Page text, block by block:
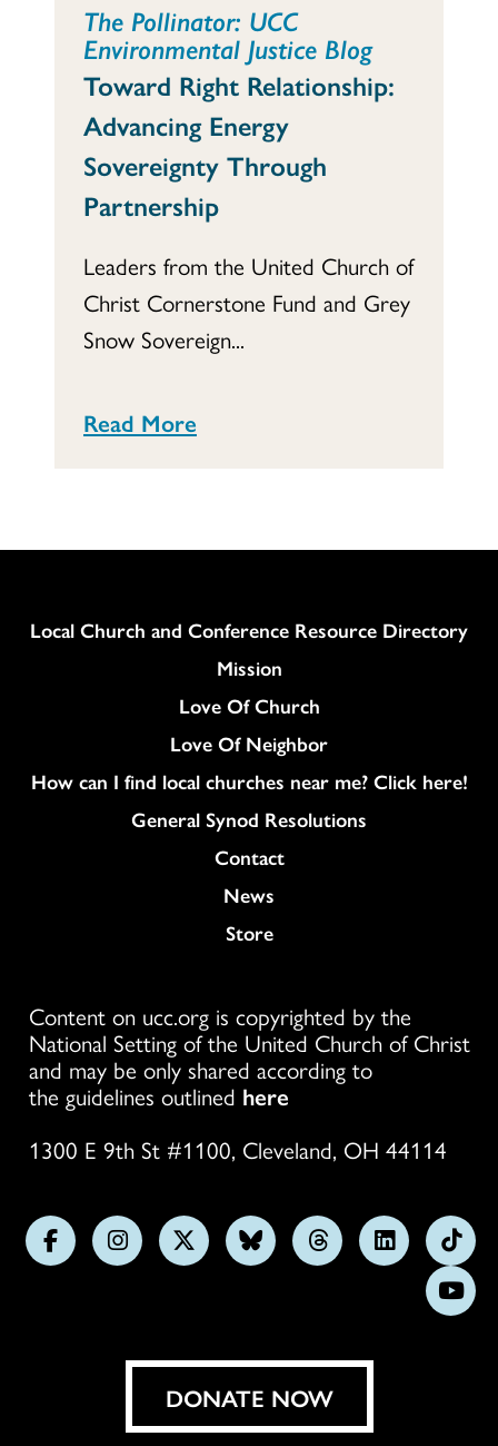
The Pollinator: UCC
Environmental Justice Blog
Toward Right Relationship:
Advancing Energy
Sovereignty Through
Partnership
Leaders from the United Church of
Christ Cornerstone Fund and Grey
Snow Sovereign...
Read More
Column
Local Church and Conference Resource Directory
Mission
Love Of Church
Love Of Neighbor
How can I find local churches near me? Click here!
General Synod Resolutions
Colukmn
Contact
News
Store
Content on ucc.org is copyrighted by the
National Setting of the United Church of Christ
and may be only shared according to
the guidelines outlined here
1300 E 9th St #1100, Cleveland, OH 44114
FollowFollowFollowFollowFollowFollow
us
on
DONATE NOW